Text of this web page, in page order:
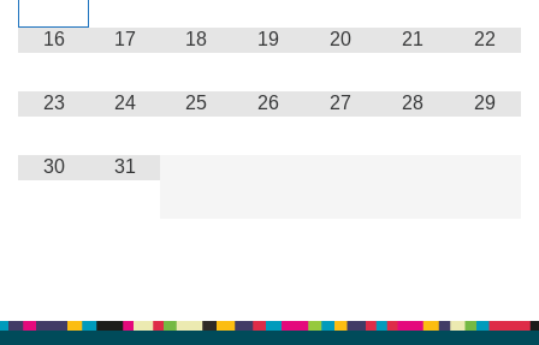
16 17 18 19 20 21 22
23 24 25 26 27 28 29
30 31